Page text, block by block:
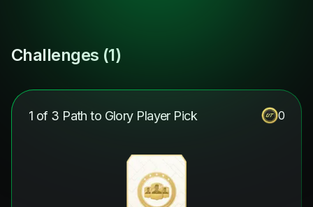
Challenges (1)
1 of 3 Path to Glory Player Pick 0